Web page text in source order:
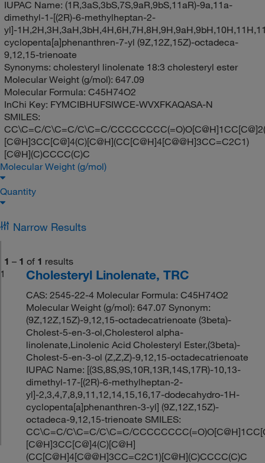
IUPAC Name: (1R,3aS,3bS,7S,9aR,9bS,11aR)-9a,11a-
dimethyl-1-[(2R)-6-methylheptan-2-
yl]-
cyclopenta[a]phenanthren-7-yl (9Z,12Z,15Z)-octadeca-
9,12,15-trienoate
Synonyms: cholesteryl linolenate 18:3 cholesteryl ester
Molecular Weight (g/mol): 647.09
Molecular Formula: C45H74O2
InChi Key: FYMCIBHUFSIWCE-WVXFKAQASA-N
SMILES:
CC\C=C/C\C=C/C\C=C/
[C@H]3CC[C@]4(C)[C@H](CC[C@H]4[C@@H]3CC=C2C1)
[C@H](C)CCCC(C)C
Molecular Weight (g/mol)
Quantity
Narrow Results
1 – 1 of 1 results
1
Cholesteryl Linolenate, TRC
CAS: 2545-22-4 Molecular Formula: C45H74O2
Molecular Weight (g/mol): 647.07 Synonym:
(9Z,12Z,15Z)-9,12,15-octadecatrienoate (3beta)-
Cholest-5-en-3-ol,Cholesterol alpha-
linolenate,Linolenic Acid Cholesteryl Ester,(3beta)-
Cholest-5-en-3-ol (Z,Z,Z)-9,12,15-octadecatrienoate
IUPAC Name: [(3S,8S,9S,10R,13R,14S,17R)-10,13-
dimethyl-17-[(2R)-6-methylheptan-2-
yl]-2,3,4,7,8,9,11,12,14,15,16,17-dodecahydro-1H-
cyclopenta[a]phenanthren-3-yl] (9Z,12Z,15Z)-
octadeca-9,12,15-trienoate SMILES:
CC\C=C/C\C=C/C\C=C/
[C@H]3CC[C@]4(C)[C@H]
(CC[C@H]4[C@@H]3CC=C2C1)[C@H](C)CCCC(C)C